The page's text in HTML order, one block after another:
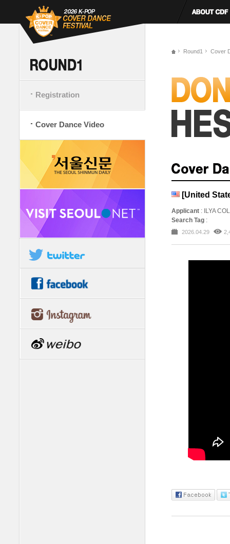
Registration
Cover Dance Video
Round1 Cover
[United
Applicant : ILYA
Search Tag :
2026.04.29